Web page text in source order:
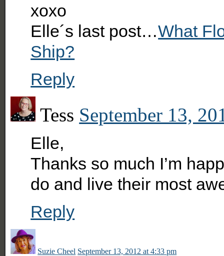
xoxo
Elle´s last post…What
Ship?
Reply
Tess September 13,
Elle,
Thanks so much I’m
do and live their most
Reply
Suzie Cheel September 13, 2012 at 4:33 pm